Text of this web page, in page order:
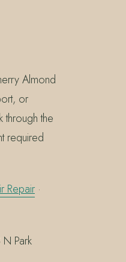
Almond
or
the
required
Repair ·
Park